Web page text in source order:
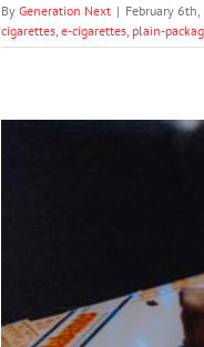
By Generation Next | February
cigarettes e-cigarettes plain-
How The